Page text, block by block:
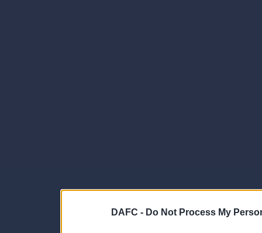
DAFC - Do Not Process My